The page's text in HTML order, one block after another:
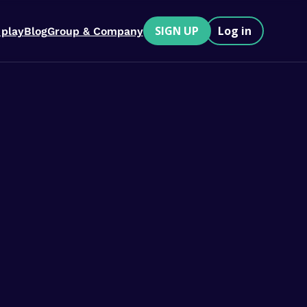
BlogGroup & Company SIGN UP Log in